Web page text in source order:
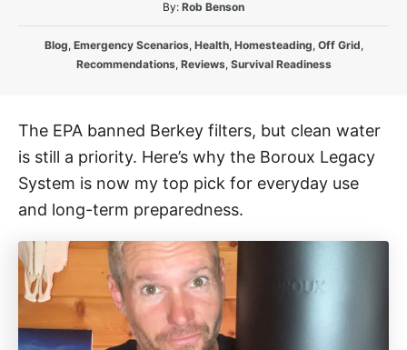
By: A
t
h
Rob Benson
C
o
r
i
s
Blog, Emergency Scenarios, Health, Homesteading, Off Grid,
Recommendations, Reviews, Survival Readiness
The EPA banned Berkey filters, but clean water
is still a priority. Here’s why the Boroux Legacy
System is now my top pick for everyday use
and long-term preparedness.